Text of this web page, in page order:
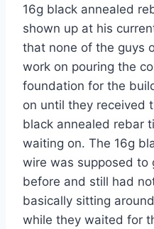
16g black annealed
shown up at his
that none of the guys
work on pouring the
foundation for the
on until they received
black annealed rebar
waiting on. The 16g
wire was supposed to
before and still had
basically sitting
while they waited for